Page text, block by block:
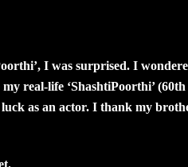
I was surprised. I
real-life ‘ShashtiPoorthi’
as an actor. I thank my